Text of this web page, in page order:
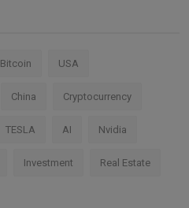
Bitcoin USA
China Cryptocurrency
TESLA AI Nvidia
Investment Real Estate